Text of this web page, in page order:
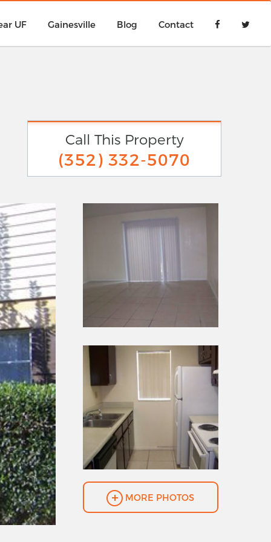
UF Gainesville Blog Contact
Call This Property
(352) 332-5070
MORE PHOTOS